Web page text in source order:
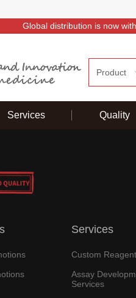
Global distribution is now
Product
Services Quality
Services
Custom
Assay
Services